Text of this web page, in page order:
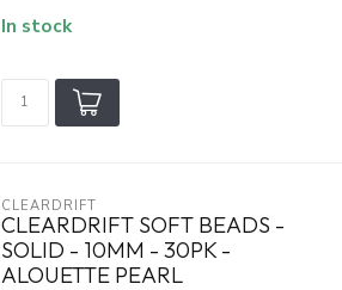
In stock
CLEARDRIFT
CLEARDRIFT SOFT BEADS -
SOLID - 10MM - 30PK -
ALOUETTE PEARL